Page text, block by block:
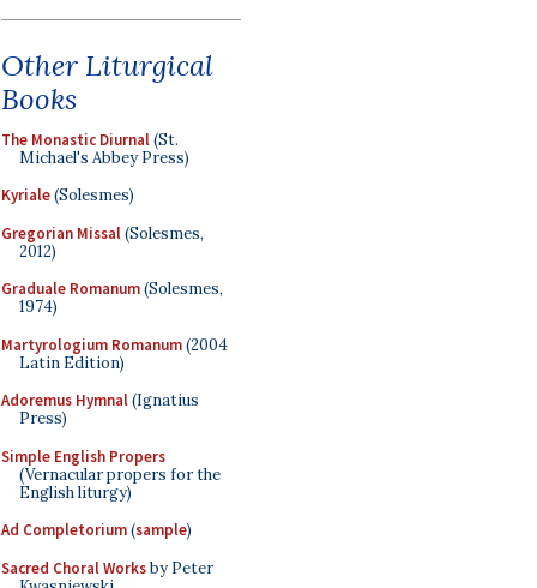
Other Liturgical
Books
The Monastic Diurnal(St.
Michael's Abbey Press)
Kyriale(Solesmes)
Gregorian Missal(Solesmes,
2012)
Graduale Romanum(Solesmes,
1974)
Martyrologium Romanum(2004
Latin Edition)
Adoremus Hymnal(Ignatius
Press)
Simple English Propers
(Vernacular propers for the
English liturgy)
Ad Completorium(sample)
Sacred Choral Worksby Peter